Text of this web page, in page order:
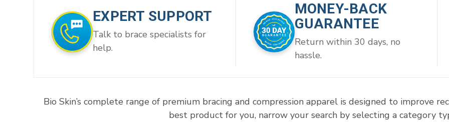
EXPERT SUPPORT
Talk to brace specialists for
help.
MONEY-BACK
GUARANTEE
Return within 30 days, no
hassle.
Bio Skin’s complete range of premium bracing and compression apparel is designed to improve
best product for you, narrow your search by selecting a category